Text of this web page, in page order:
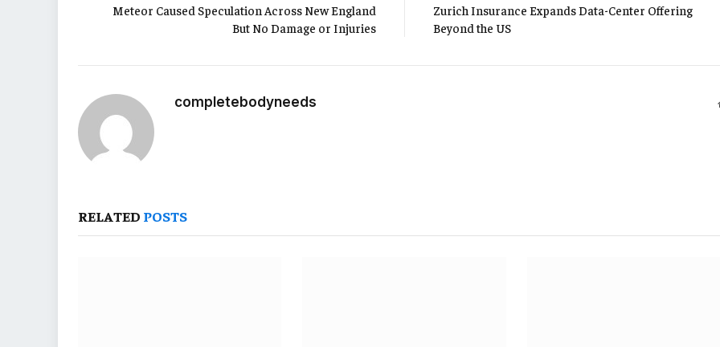
Meteor Caused Speculation Across New England
But No Damage or Injuries
Zurich Insurance Expands Data-Center Offering
Beyond the US
completebodyneeds
RELATED POSTS